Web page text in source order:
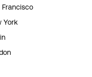
Francisco
York